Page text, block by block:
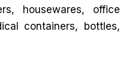
housewares, office
containers, bottles,